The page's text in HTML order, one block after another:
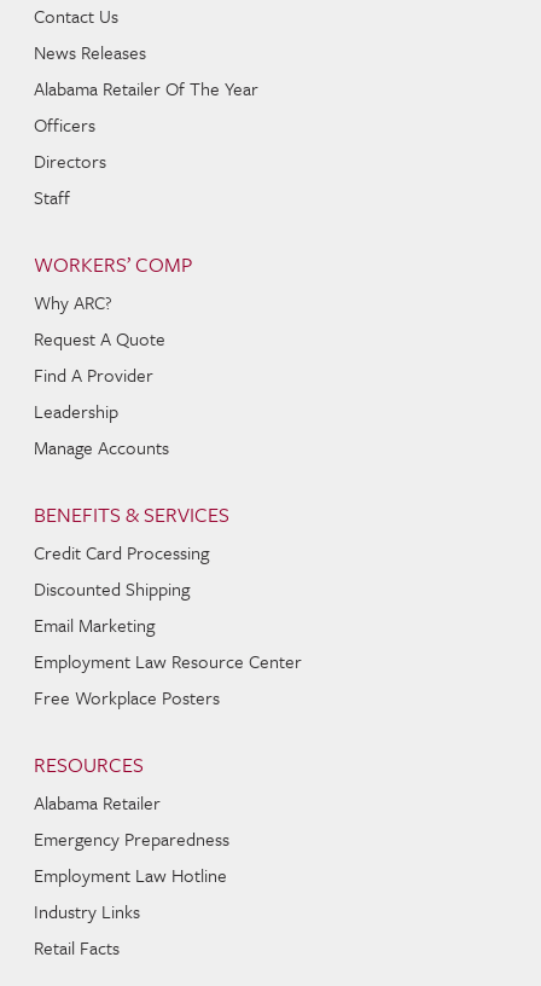
Contact Us
News Releases
Alabama Retailer Of The Year
Officers
Directors
Staff
WORKERS’ COMP
Why ARC?
Request A Quote
Find A Provider
Leadership
Manage Accounts
BENEFITS & SERVICES
Credit Card Processing
Discounted Shipping
Email Marketing
Employment Law Resource Center
Free Workplace Posters
RESOURCES
Alabama Retailer
Emergency Preparedness
Employment Law Hotline
Industry Links
Retail Facts